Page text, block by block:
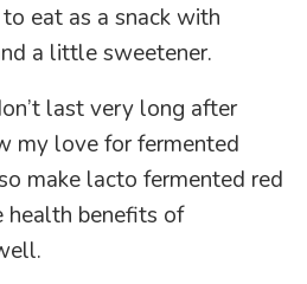
eat as a snack with
a little sweetener.
last very long after
my love for fermented
make lacto fermented red
health benefits of